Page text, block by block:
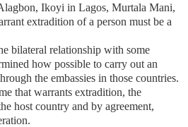
Ikoyi in Lagos, Murtala Mani,
extradition of a person must be a
bilateral relationship with some
how possible to carry out an
the embassies in those countries.
that warrants extradition, the
host country and by agreement,